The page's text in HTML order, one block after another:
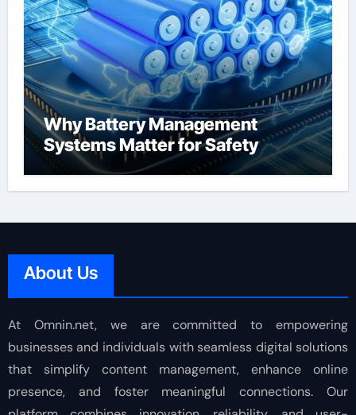
Why Battery Management
Systems Matter for Safety
About Us
At Omnin.net, we are committed to empowering
businesses and individuals with seamless digital solutions
that simplify content management, enhance online
presence, and foster meaningful connections. Our